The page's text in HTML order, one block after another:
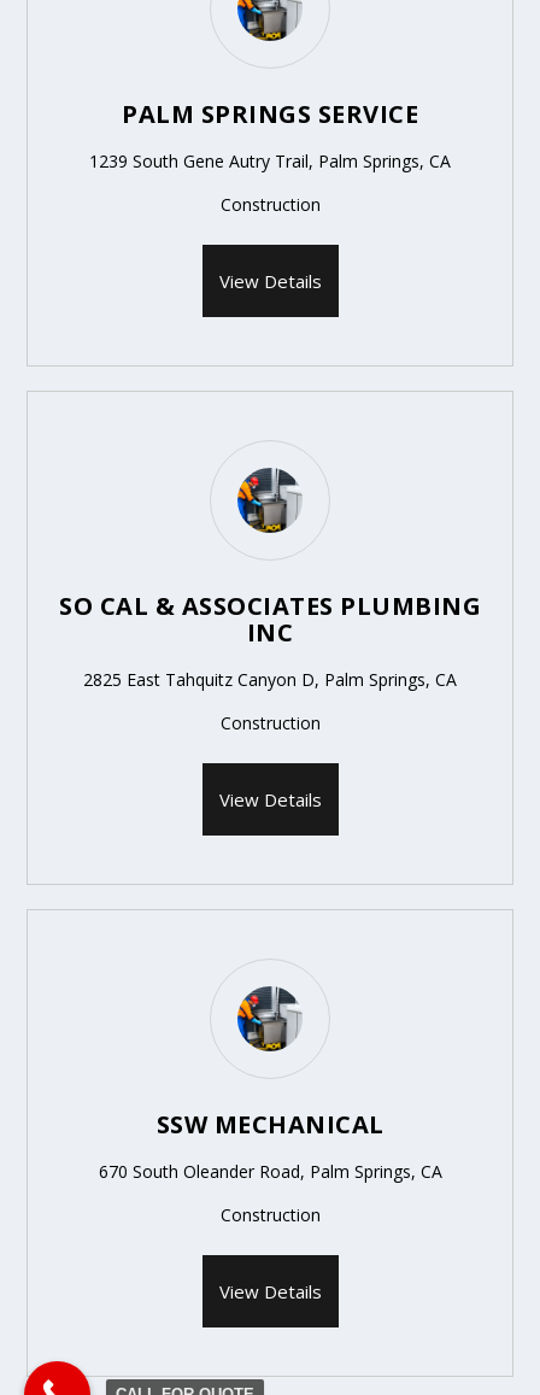
PALM SPRINGS SERVICE
1239 South Gene Autry Trail, Palm Springs, CA
Construction
View Details
SO CAL & ASSOCIATES PLUMBING
INC
2825 East Tahquitz Canyon D, Palm Springs, CA
Construction
View Details
SSW MECHANICAL
670 South Oleander Road, Palm Springs, CA
Construction
View Details